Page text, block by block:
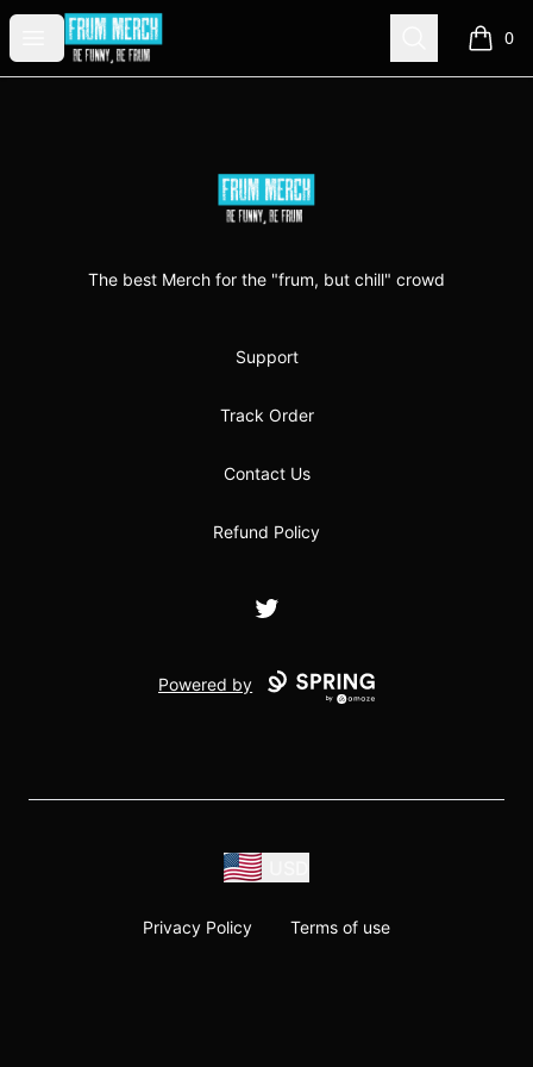
Open menu
FrumMerch Search 0
items
FrumMerch
The best Merch for the "frum, but chill" crowd
Support
Track Order
Contact Us
Refund Policy
Twitter
Powered by
Privacy Policy Terms of use